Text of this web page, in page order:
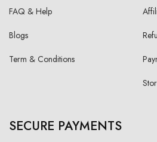
FAQ & Help
Blogs
Term & Conditions
SECURE PAYMENTS